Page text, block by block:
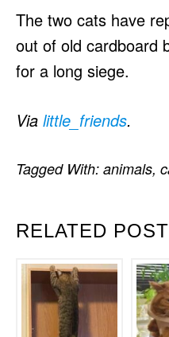
The two cats have
out of old cardboard
for a long siege.
Via little_friends.
RELATED
Tagged With: animals,